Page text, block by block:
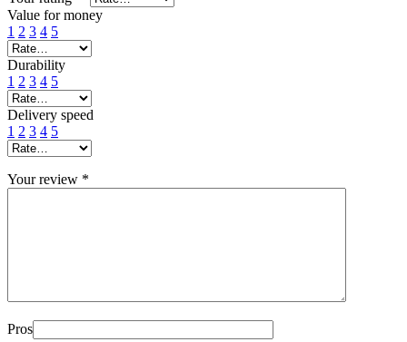
Value for money
1 2 3 4 5
Durability
1 2 3 4 5
Delivery speed
1 2 3 4 5
Your review *
Pros